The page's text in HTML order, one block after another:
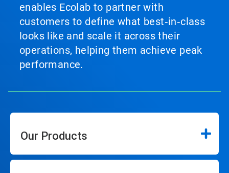
enables Ecolab to partner with
customers to define what best‑in‑class
looks like and scale it across their
operations, helping them achieve peak
performance.
Our Products